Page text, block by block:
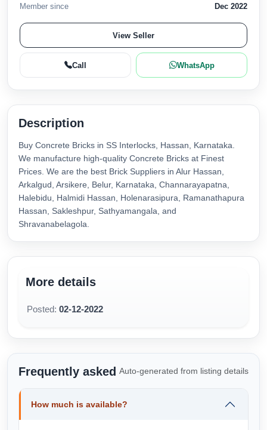
Member since
Dec 2022
View Seller
Call WhatsApp
Description
Buy Concrete Bricks in SS Interlocks, Hassan, Karnataka.
We manufacture high-quality Concrete Bricks at Finest
Prices. We are the best Brick Suppliers in Alur Hassan,
Arkalgud, Arsikere, Belur, Karnataka, Channarayapatna,
Halebidu, Halmidi Hassan, Holenarasipura, Ramanathapura
Hassan, Sakleshpur, Sathyamangala, and
Shravanabelagola.
More details
Posted: 02-12-2022
Frequently asked Auto-generated from listing details
How much is available?